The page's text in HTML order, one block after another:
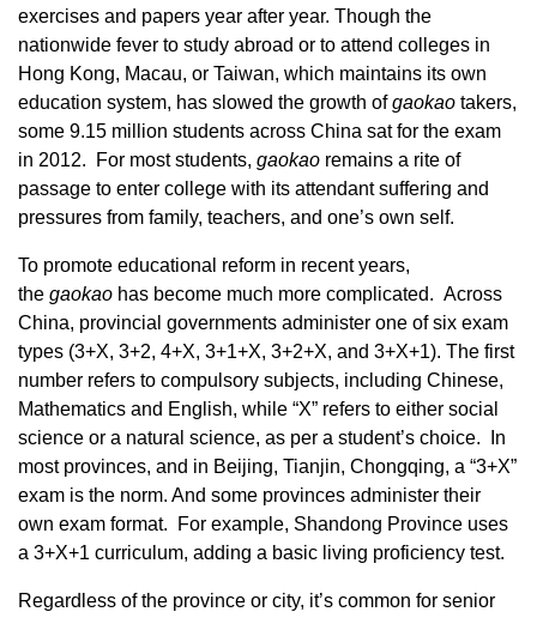
exercises and papers year after year. Though the
nationwide fever to study abroad or to attend colleges in
Hong Kong, Macau, or Taiwan, which maintains its own
education system, has slowed the growth ofgaokao takers,
some 9.15 million students across China sat for the exam
in 2012. For most students, gaokao remains a rite of
passage to enter college with its attendant suffering and
pressures from family, teachers, and one’s own self.
To promote educational reform in recent years,
the gaokao has become much more complicated. Across
China, provincial governments administer one of six exam
types (3+X, 3+2, 4+X, 3+1+X, 3+2+X, and 3+X+1). The first
number refers to compulsory subjects, including Chinese,
Mathematics and English, while “X” refers to either social
science or a natural science, as per a student’s choice. In
most provinces, and in Beijing, Tianjin, Chongqing, a “3+X”
exam is the norm. And some provinces administer their
own exam format. For example, Shandong Province uses
a 3+X+1 curriculum, adding a basic living proficiency test.
Regardless of the province or city, it’s common for senior